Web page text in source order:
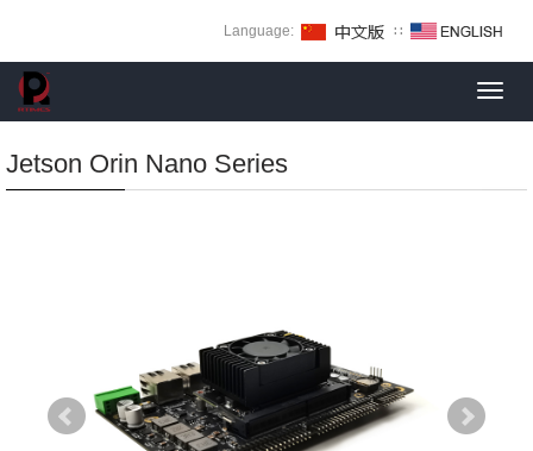
Language: ∷
Jetson Orin Nano Series